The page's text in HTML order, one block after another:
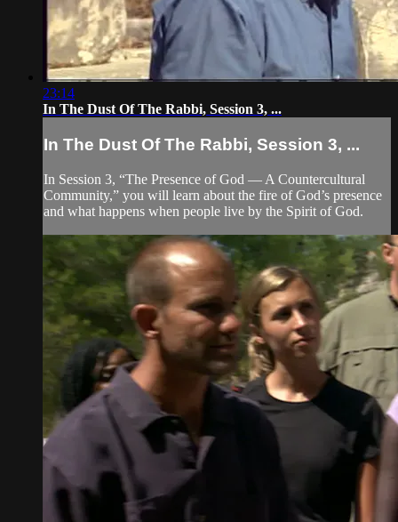
23:14
In The Dust Of The Rabbi, Session 3, ...
In The Dust Of The Rabbi, Session 3, ...
In Session 3, “The Presence of God — A Countercultural
Community,” you will learn about the fire of God’s presence
and what happens when people live by the Spirit of God.